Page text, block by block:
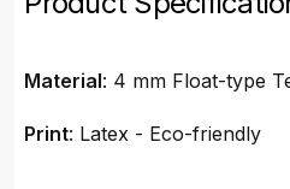
Material: 4 mm Float-type
Print: Latex - Eco-friendly